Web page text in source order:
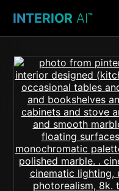
INTERIOR AI™